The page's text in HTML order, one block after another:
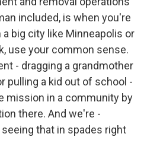
included, is when you're
big city like Minneapolis or
use your common sense.
- dragging a grandmother
pulling a kid out of school -
mission in a community by
there. And we're -
that in spades right